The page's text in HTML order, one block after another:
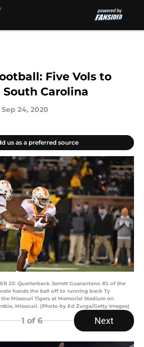
Five Vols to
Carolina
Sep 24, 2020
us as a preferred source
23: Quarterback Jarrett Guarantano #2 of the
hands the ball off to running back Ty
Missouri Tigers at Memorial Stadium on
Missouri. (Photo by Ed Zurga/Getty Images)
1 of 6 Next